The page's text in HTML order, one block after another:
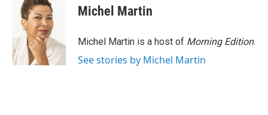
Michel Martin
Michel Martin is a host of Morning Edition.
See stories by Michel Martin